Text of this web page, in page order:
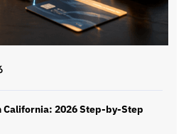
California: 2026 Step-by-Step